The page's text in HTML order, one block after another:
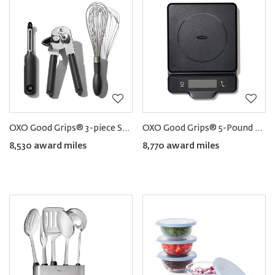
OXO Good Grips® 3-piece Starter Kitchen Tool Set
8,530 award miles
OXO Good Grips® 5-Pound Food Scale
8,770 award miles